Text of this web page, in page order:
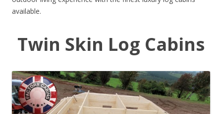
available.
Twin Skin Log Cabins